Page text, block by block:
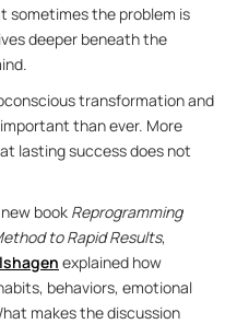
sometimes the problem is
deeper beneath the
transformation and
than ever. More
lasting success does not
book Reprogramming
to Rapid Results,
explained how
behaviors, emotional
makes the discussion